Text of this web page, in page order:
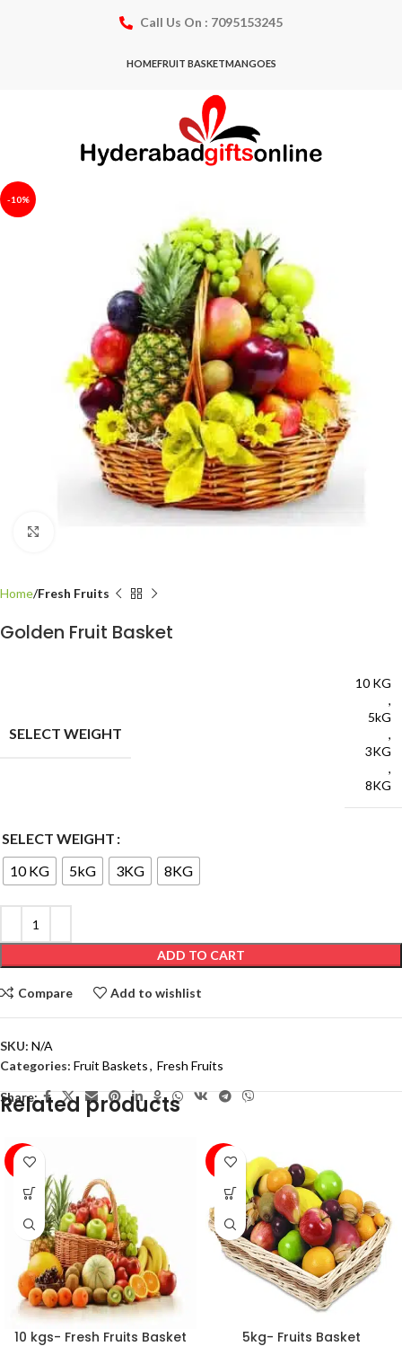
Call Us On : 7095153245
HOMEFRUIT BASKETMANGOES
-10%
Home Fresh Fruits
Golden Fruit Basket
SELECT WEIGHT
10 KG
,
5kG
,
3KG
,
8KG
SELECT WEIGHT
10 KG
5kG 3KG 8KG
ADD TO CART
Compare Add to wishlist
SKU: N/A
Categories: Fruit Baskets, Fresh Fruits
Share:
Related products
-6%
10 kgs- Fresh Fruits Basket
-3%
5kg- Fruits Basket